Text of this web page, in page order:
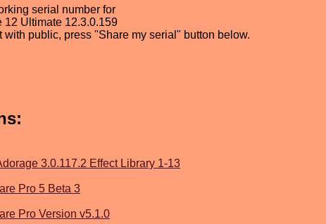
serial number for
12 Ultimate 12.3.0.159
with public, press "Share my serial" button below.
3.0.117.2 Effect Library 1-13
Pro 5 Beta 3
Pro Version v5.1.0